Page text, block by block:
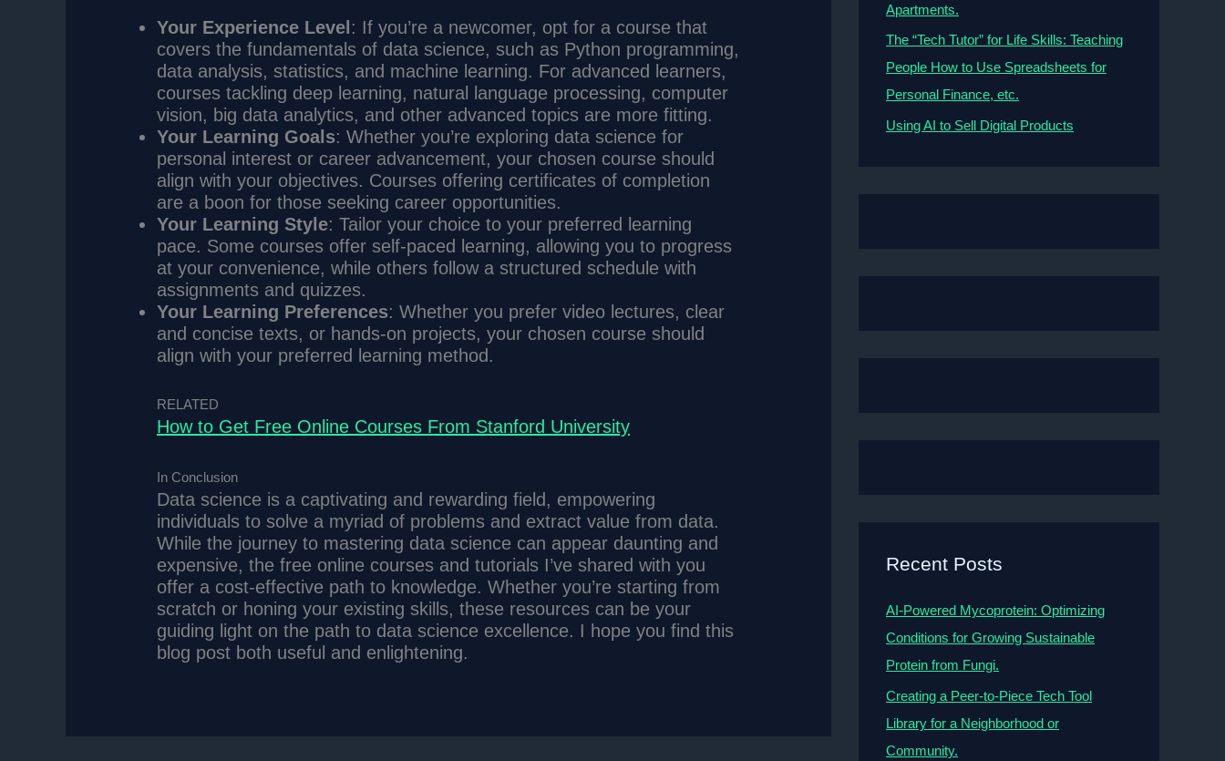
Your Experience Level : If you’re a newcomer, opt for a course that
covers the fundamentals of data science, such as Python programming,
data analysis, statistics, and machine learning. For advanced learners,
courses tackling deep learning, natural language processing, computer
vision, big data analytics, and other advanced topics are more fitting.
Your Learning Goals: Whether you’re exploring data science for
personal interest or career advancement, your chosen course should
align with your objectives. Courses offering certificates of completion
are a boon for those seeking career opportunities.
Your Learning Style: Tailor your choice to your preferred learning
pace. Some courses offer self-paced learning, allowing you to progress
at your convenience, while others follow a structured schedule with
assignments and quizzes.
Your Learning Preferences: Whether you prefer video lectures, clear
and concise texts, or hands-on projects, your chosen course should
align with your preferred learning method.
RELATED
How to Get Free Online Courses From Stanford University
In Conclusion
Data science is a captivating and rewarding field, empowering
individuals to solve a myriad of problems and extract value from data.
While the journey to mastering data science can appear daunting and
expensive, the free online courses and tutorials I’ve shared with you
offer a cost-effective path to knowledge. Whether you’re starting from
scratch or honing your existing skills, these resources can be your
guiding light on the path to data science excellence. I hope you find this
blog post both useful and enlightening.
Apartments.
The “Tech Tutor” for Life Skills: Teaching
People How to Use Spreadsheets for
Personal Finance, etc.
Using AI to Sell Digital Products
Recent Posts
AI-Powered Mycoprotein: Optimizing
Conditions for Growing Sustainable
Protein from Fungi.
Creating a Peer-to-Piece Tech Tool
Library for a Neighborhood or
Community.